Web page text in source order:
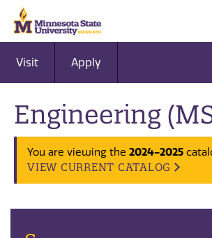
Visit Apply
Engineering
You are viewing the 2024-2025
VIEW CURRENT CATALOG